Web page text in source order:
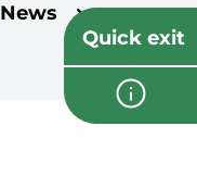
News
Quick exit